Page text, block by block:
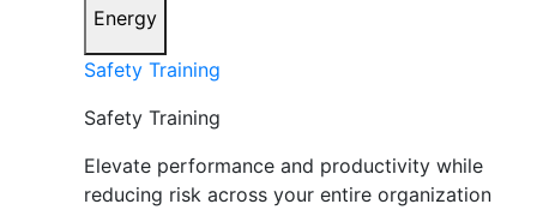
Energy
Safety Training
Safety Training
Elevate performance and productivity while
reducing risk across your entire organization